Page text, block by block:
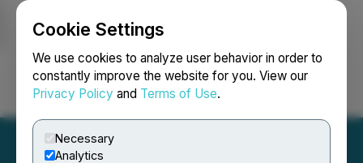
Cookie Settings
We use cookies to analyze user behavior in order to
constantly improve the website for you. View our
Privacy Policy and Terms of Use.
Necessary
Analytics
Login Search Français